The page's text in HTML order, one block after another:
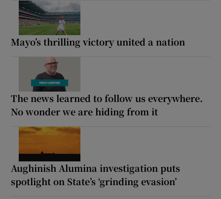
Mayo’s thrilling victory united a nation
The news learned to follow us everywhere.
No wonder we are hiding from it
Aughinish Alumina investigation puts
spotlight on State’s ‘grinding evasion’